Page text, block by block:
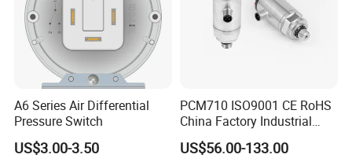
A6 Series Air Differential
Pressure Switch
US$3.00-3.50
PCM710 ISO9001 CE RoHS
China Factory Industrial
Digital Pressure Switch
US$56.00-133.00